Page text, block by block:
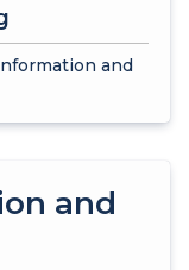
and
and